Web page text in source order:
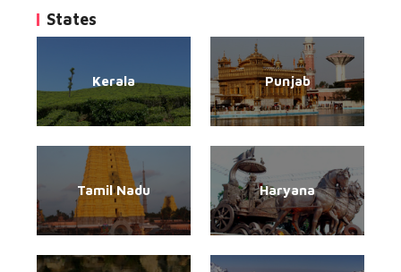
States
Kerala Punjab
Tamil Nadu Haryana